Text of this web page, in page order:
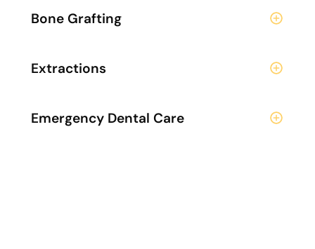
Bone Grafting
Extractions
Emergency Dental Care